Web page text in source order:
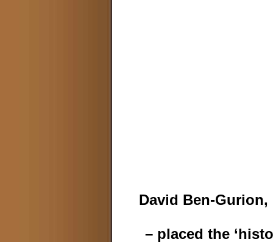
David Ben-
– placed the